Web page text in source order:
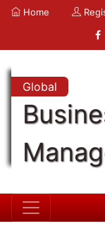
Home
Global